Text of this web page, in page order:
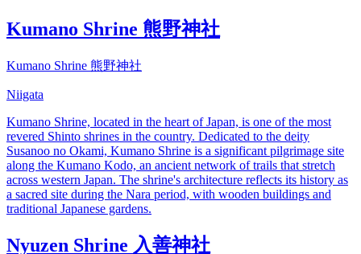
Kumano Shrine 熊野神社
Kumano Shrine 熊野神社
Niigata
Kumano Shrine, located in the heart of Japan, is one of the most
revered Shinto shrines in the country. Dedicated to the deity
Susanoo no Okami, Kumano Shrine is a significant pilgrimage site
along the Kumano Kodo, an ancient network of trails that stretch
across western Japan. The shrine's architecture reflects its history as
a sacred site during the Nara period, with wooden buildings and
traditional Japanese gardens.
Nyuzen Shrine 入善神社